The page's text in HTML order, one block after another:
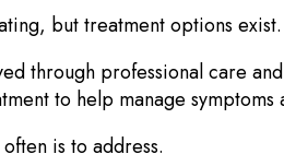
but treatment options exist.
through professional care
to help manage symptoms
is to address.